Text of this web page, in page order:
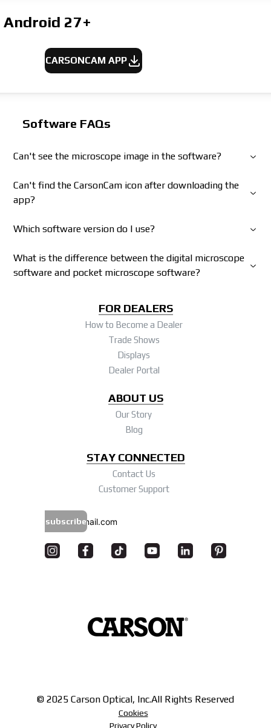
Android 27+
CARSONCAM APP
Software FAQs
Can't see the microscope image in the software?
Can't find the CarsonCam icon after downloading the
app?
Which software version do I use?
What is the difference between the digital microscope
software and pocket microscope software?
FOR DEALERS
How to Become a Dealer
Trade Shows
Displays
Dealer Portal
ABOUT US
Our Story
Blog
STAY CONNECTED
Contact Us
Customer Support
subscribe
© 2025 Carson Optical, Inc.All Rights Reserved
Cookies
Privacy Policy